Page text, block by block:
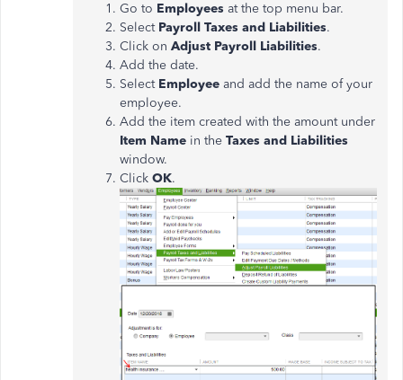
Go to Employees at the top menu bar.
Select Payroll Taxes and Liabilities.
Click on Adjust Payroll Liabilities.
Add the date.
SelectEmployee and add the name of your
employee.
Add the item created with the amount under
Item Name in the Taxes and Liabilities
window.
Click OK.